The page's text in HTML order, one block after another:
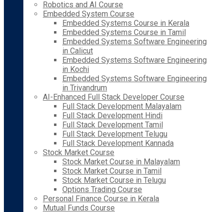
Robotics and AI Course
Embedded System Course
Embedded Systems Course in Kerala
Embedded Systems Course in Tamil
Embedded Systems Software Engineering
in Calicut
Embedded Systems Software Engineering
in Kochi
Embedded Systems Software Engineering
in Trivandrum
AI-Enhanced Full Stack Developer Course
Full Stack Development Malayalam
Full Stack Development Hindi
Full Stack Development Tamil
Full Stack Development Telugu
Full Stack Development Kannada
Stock Market Course
Stock Market Course in Malayalam
Stock Market Course in Tamil
Stock Market Course in Telugu
Options Trading Course
Personal Finance Course in Kerala
Mutual Funds Course